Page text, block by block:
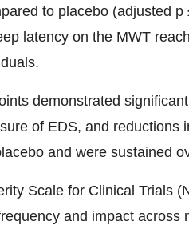
to placebo (adjusted
latency on the MWT
demonstrated
of EDS, and reductions
and were sustained
Scale for Clinical Trials
and impact